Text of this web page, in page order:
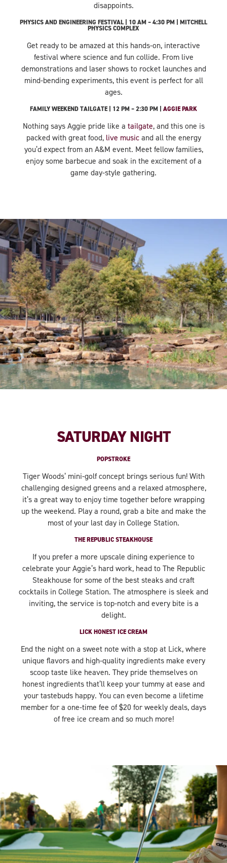
disappoints.
PHYSICS AND ENGINEERING FESTIVAL | 10 AM – 4:30 PM | MITCHELL
PHYSICS COMPLEX
Get ready to be amazed at this hands-on, interactive
festival where science and fun collide. From live
demonstrations and laser shows to rocket launches and
mind-bending experiments, this event is perfect for all
ages.
FAMILY WEEKEND TAILGATE | 12 PM – 2:30 PM | AGGIE PARK
Nothing says Aggie pride like a tailgate, and this one is
packed with great food, live musicand all the energy
you’d expect from an A&M event. Meet fellow families,
enjoy some barbecue and soak in the excitement of a
game day-style gathering.
SATURDAY NIGHT
POPSTROKE
Tiger Woods’ mini-golf concept brings serious fun! With
challenging designed greens and a relaxed atmosphere,
it’s a great way to enjoy time together before wrapping
up the weekend. Play a round, grab a bite and make the
most of your last day in College Station.
THE REPUBLIC STEAKHOUSE
If you prefer a more upscale dining experience to
celebrate your Aggie’s hard work, head to The Republic
Steakhouse for some of the best steaks and craft
cocktails in College Station. The atmosphere is sleek and
inviting, the service is top-notch and every bite is a
delight.
LICK HONEST ICE CREAM
End the night on a sweet note with a stop at Lick, where
unique flavors and high-quality ingredients make every
scoop taste like heaven. They pride themselves on
honest ingredients that’ll keep your tummy at ease and
your tastebuds happy. You can even become a lifetime
member for a one-time fee of $20 for weekly deals, days
of free ice cream and so much more!